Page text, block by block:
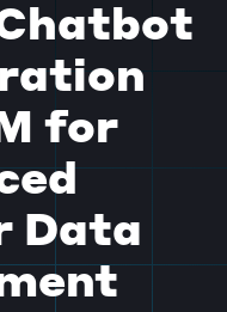
for
Data